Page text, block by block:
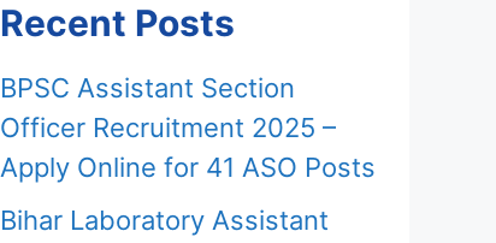
Recent Posts
BPSC Assistant Section
Officer Recruitment 2025 –
Apply Online for 41 ASO Posts
Bihar Laboratory Assistant